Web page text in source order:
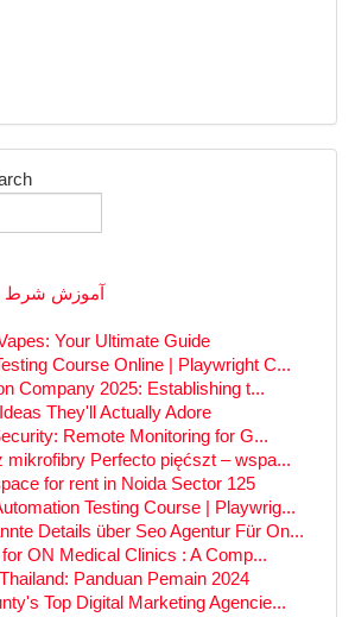
آموزش شرط
Your Ultimate Guide
Course Online | Playwright C...
Company 2025: Establishing t...
They'll Actually Adore
Remote Monitoring for G...
mikrofibry Perfecto pięćszt – wspa...
for rent in Noida Sector 125
Testing Course | Playwrig...
Details über Seo Agentur Für On...
ON Medical Clinics : A Comp...
Panduan Pemain 2024
Top Digital Marketing Agencie...